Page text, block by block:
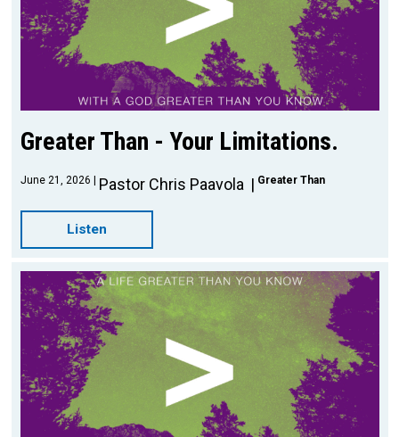
Greater Than - Your Limitations.
June 21, 2026 Pastor Chris Paavola Greater Than
Listen